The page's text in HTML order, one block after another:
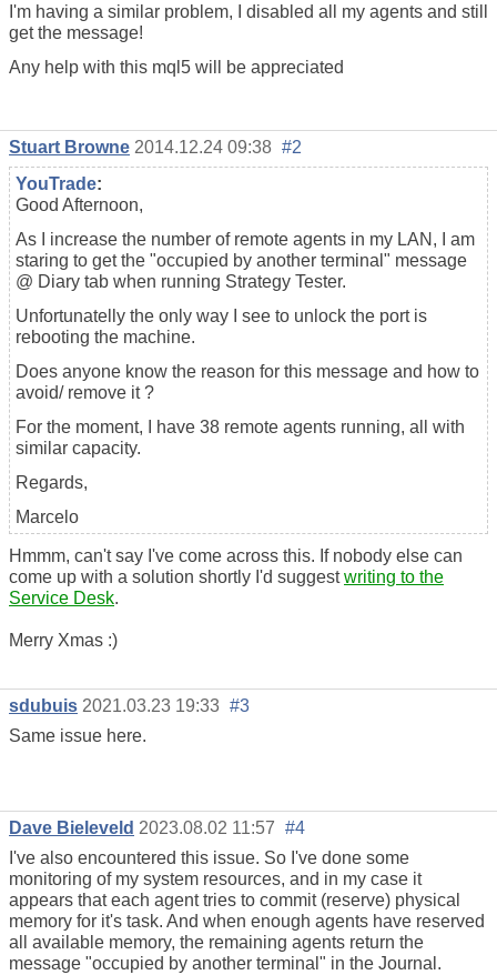
I'm having a similar problem, I disabled all my agents and still
get the message!
Any help with this mql5 will be appreciated
Stuart Browne 2014.12.24 09:38 #2
YouTrade:
Good Afternoon,
As I increase the number of remote agents in my LAN, I am
staring to get the "occupied by another terminal" message
@ Diary tab when running Strategy Tester.
Unfortunatelly the only way I see to unlock the port is
rebooting the machine.
Does anyone know the reason for this message and how to
avoid/ remove it ?
For the moment, I have 38 remote agents running, all with
similar capacity.
Regards,
Marcelo
Hmmm, can't say I've come across this. If nobody else can
come up with a solution shortly I'd suggestwriting to the
Service Desk.
Merry Xmas :)
sdubuis 2021.03.23 19:33 #3
Same issue here.
Dave Bieleveld 2023.08.02 11:57 #4
I've also encountered this issue. So I've done some
monitoring of my system resources, and in my case it
appears that each agent tries to commit (reserve) physical
memory for it's task. And when enough agents have reserved
all available memory, the remaining agents return the
message "occupied by another terminal" in the Journal.